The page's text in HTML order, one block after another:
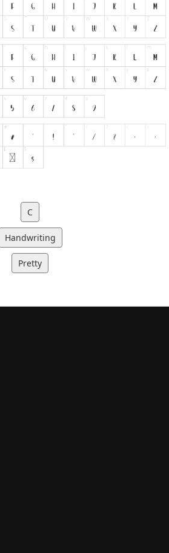
C
Handwriting
Pretty